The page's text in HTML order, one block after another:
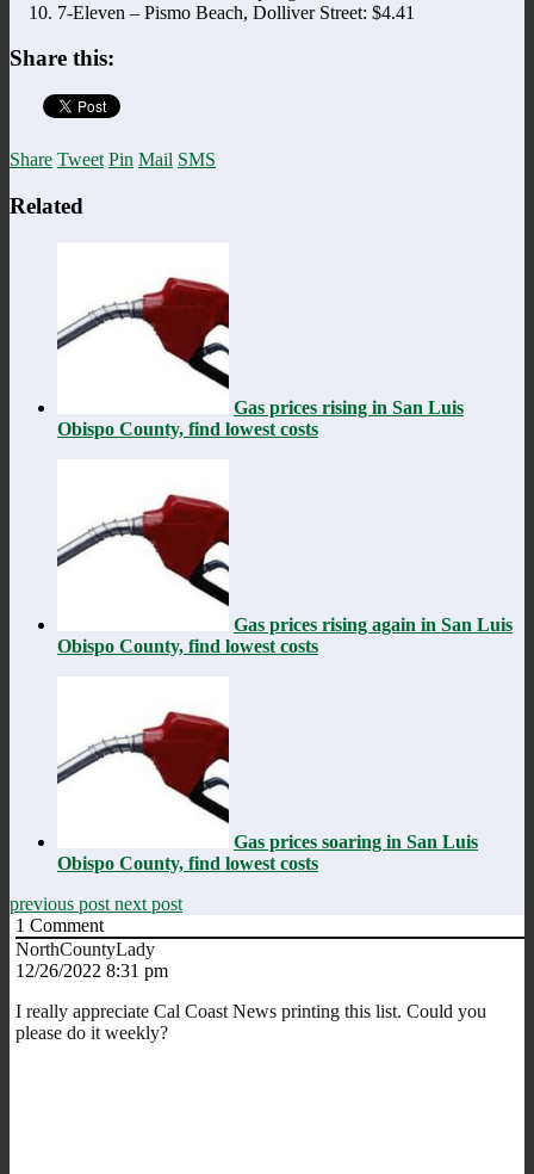
7-Eleven – Pismo Beach, Dolliver Street: $4.41
Share this:
Share Tweet Pin Mail SMS
Related
Gas prices rising in San Luis
Obispo County, find lowest costs
Gas prices rising again in San Luis
Obispo County, find lowest costs
Gas prices soaring in San Luis
Obispo County, find lowest costs
previous post next post
1 Comment
NorthCountyLady
12/26/2022 8:31 pm
I really appreciate Cal Coast News printing this list. Could you
please do it weekly?